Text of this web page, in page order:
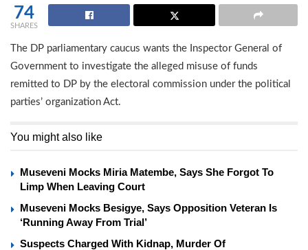
74
SHARES
The DP parliamentary caucus wants the Inspector General of
Government to investigate the alleged misuse of funds
remitted to DP by the electoral commission under the political
parties’ organization Act.
You might also like
Museveni Mocks Miria Matembe, Says She Forgot To
Limp When Leaving Court
Museveni Mocks Besigye, Says Opposition Veteran Is
‘Running Away From Trial’
Suspects Charged With Kidnap, Murder Of